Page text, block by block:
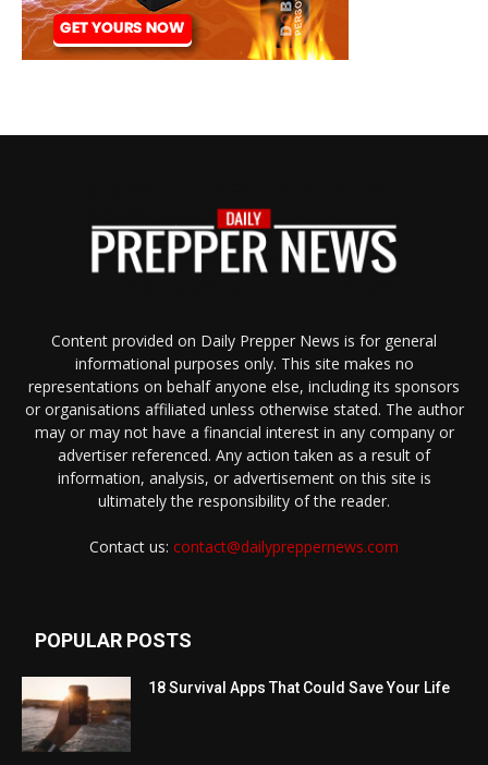
Content provided on Daily Prepper News is for general
informational purposes only. This site makes no
representations on behalf anyone else, including its sponsors
or organisations affiliated unless otherwise stated. The author
may or may not have a financial interest in any company or
advertiser referenced. Any action taken as a result of
information, analysis, or advertisement on this site is
ultimately the responsibility of the reader.
Contact us: contact@dailypreppernews.com
POPULAR POSTS
18 Survival Apps That Could Save Your Life